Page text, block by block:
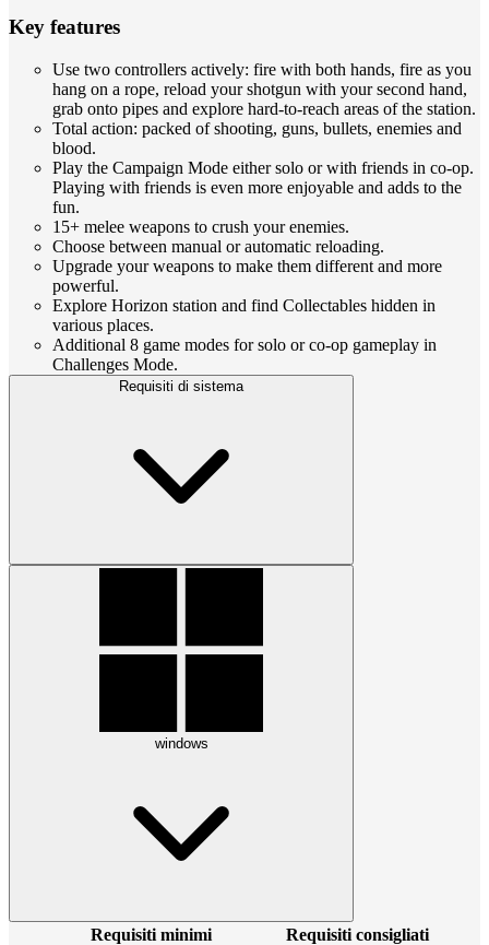
Key features
Use two controllers actively: fire with both hands, fire as you
hang on a rope, reload your shotgun with your second hand,
grab onto pipes and explore hard-to-reach areas of the station.
Total action: packed of shooting, guns, bullets, enemies and
blood.
Play the Campaign Mode either solo or with friends in co-op.
Playing with friends is even more enjoyable and adds to the
fun.
15+ melee weapons to crush your enemies.
Choose between manual or automatic reloading.
Upgrade your weapons to make them different and more
powerful.
Explore Horizon station and find Collectables hidden in
various places.
Additional 8 game modes for solo or co-op gameplay in
Challenges Mode.
Requisiti di sistema
windows
Requisiti minimi Requisiti consigliati